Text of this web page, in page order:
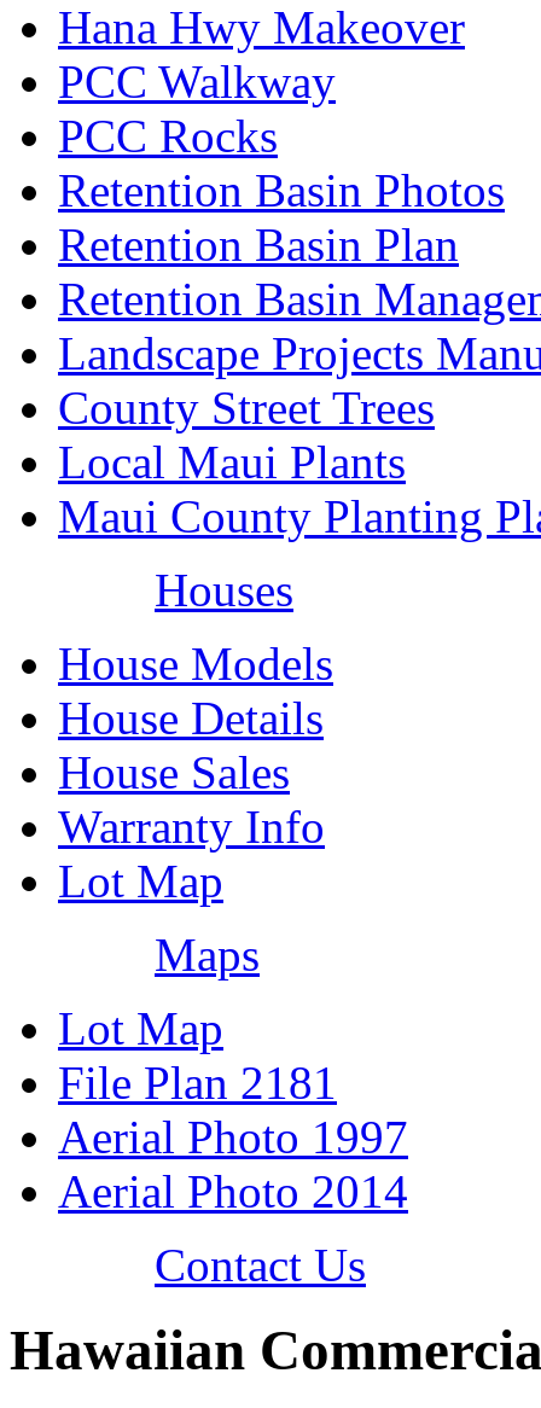
Hana Hwy Makeover
PCC Walkway
PCC Rocks
Retention Basin Photos
Retention Basin Plan
Retention Basin
Landscape Projects
County Street Trees
Local Maui Plants
Maui County Planting
Houses
House Models
House Details
House Sales
Warranty Info
Lot Map
Maps
Lot Map
File Plan 2181
Aerial Photo 1997
Aerial Photo 2014
Contact Us
Hawaiian